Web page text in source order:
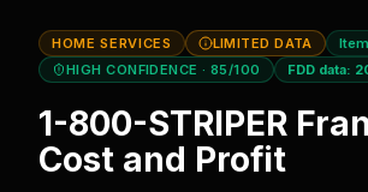
HOME SERVICES LIMITED DATA
HIGH CONFIDENCE · 85/100 FDD data:
1-800-STRIPER
Cost and Profit